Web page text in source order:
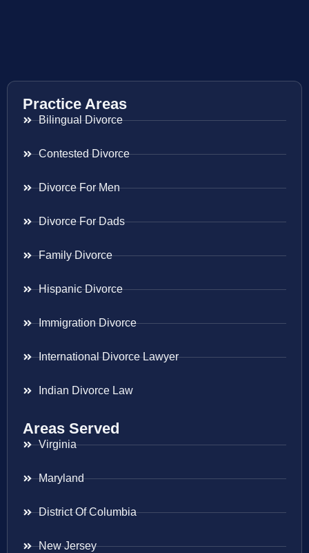
Practice Areas
Bilingual Divorce
Contested Divorce
Divorce For Men
Divorce For Dads
Family Divorce
Hispanic Divorce
Immigration Divorce
International Divorce Lawyer
Indian Divorce Law
Areas Served
Virginia
Maryland
District Of Columbia
New Jersey